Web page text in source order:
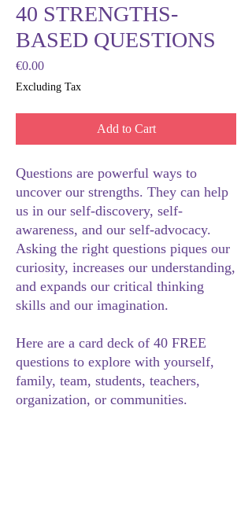
40 STRENGTHS-
BASED QUESTIONS
€0.00Price
Excluding Tax
Add to Cart
Questions are powerful ways to
uncover our strengths. They can help
us in our self-discovery, self-
awareness, and our self-advocacy.
Asking the right questions piques our
curiosity, increases our understanding,
and expands our critical thinking
skills and our imagination.
Here are a card deck of 40 FREE
questions to explore with yourself,
family, team, students, teachers,
organization, or communities.